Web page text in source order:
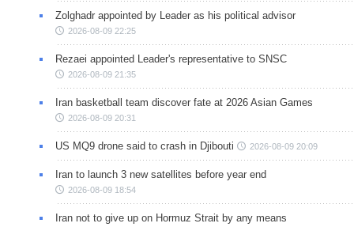
Zolghadr appointed by Leader as his political advisor
2026-08-09 22:25
Rezaei appointed Leader's representative to SNSC
2026-08-09 21:35
Iran basketball team discover fate at 2026 Asian Games
2026-08-09 20:31
US MQ9 drone said to crash in Djibouti 2026-08-09 20:09
Iran to launch 3 new satellites before year end
2026-08-09 18:54
Iran not to give up on Hormuz Strait by any means